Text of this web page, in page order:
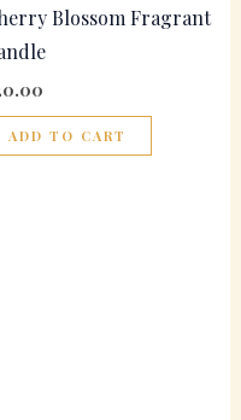
Blossom Fragrant
ADD TO CART